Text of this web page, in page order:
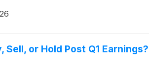
Sell, or Hold Post Q1 Earnings?